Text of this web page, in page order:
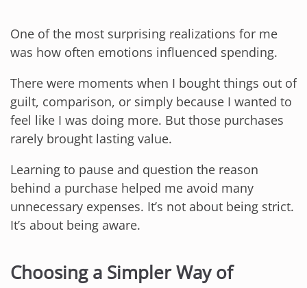
One of the most surprising realizations for me
was how often emotions influenced spending.
There were moments when I bought things out of
guilt, comparison, or simply because I wanted to
feel like I was doing more. But those purchases
rarely brought lasting value.
Learning to pause and question the reason
behind a purchase helped me avoid many
unnecessary expenses. It’s not about being strict.
It’s about being aware.
Choosing a Simpler Way of